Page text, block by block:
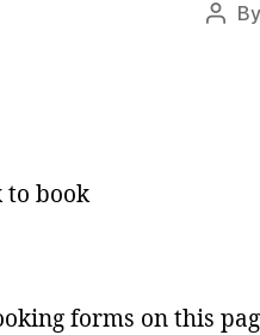
Post
to book
forms on this